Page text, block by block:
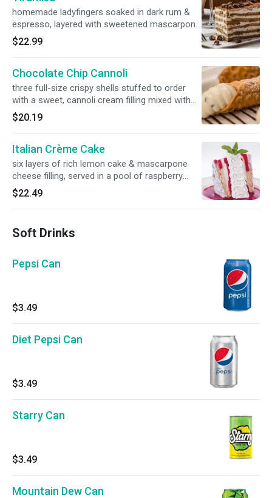
homemade ladyfingers soaked in dark rum &
espresso, layered with sweetened mascarpone
cheese & topped with cocoa & crumbled
hazelnut biscotti
$22.99
Chocolate Chip Cannoli
three full-size crispy shells stuffed to order
with a sweet, cannoli cream filling mixed with
chocolate chips, served over a drizzle of our
chocolate sauce
$20.19
Italian Crème Cake
six layers of rich lemon cake & mascarpone
cheese filling, served in a pool of raspberry
sauce & topped with whipped cream
$22.49
Soft Drinks
Pepsi Can
$3.49
Diet Pepsi Can
$3.49
Starry Can
$3.49
Mountain Dew Can